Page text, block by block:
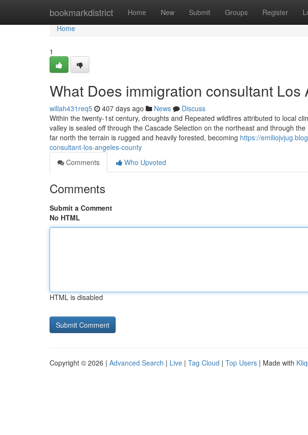
bookmarkdistrict Home New Submit Groups Register
Home
Home
1
What Does immigration consultant Los
willah431req5 407 days ago News
Discuss
Within the twenty-1st century, droughts and Repeated wildfires attributed to local
valley is sealed off through the Cascade Selection on the northeast and through
far north the terrain is rugged and heavily forested, becoming https://
consultant-los-angeles-county
Comments
Who Upvoted
Comments
Submit a Comment
No HTML
HTML is disabled
Copyright © 2026 | Advanced Search | Live | Tag Cloud | Top Users | Made with